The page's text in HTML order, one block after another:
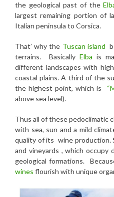
the geological past of the
largest remaining portion of
Italian peninsula to Corsica.
That’ why the Tuscan island
terrains. Basically Elba is
different landscapes with
coastal plains. A third of the
the highest point, which is
above sea level).
Thus all of these pedoclimatic
with sea, sun and a mild
quality of its wine production.
and vineyards , which
geological formations.
wines flourish with unique